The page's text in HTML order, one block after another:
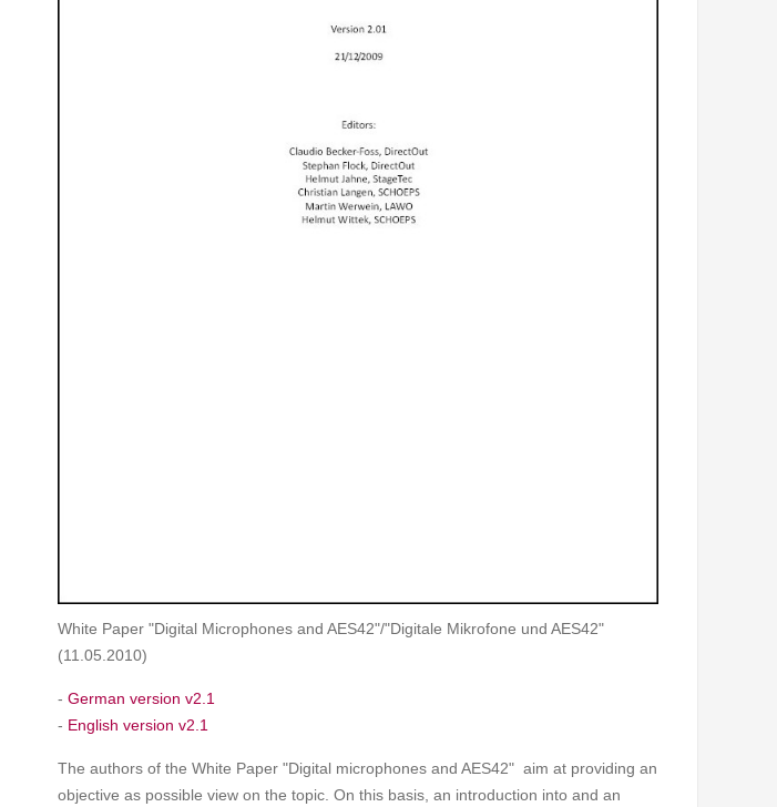
White Paper "Digital Microphones and AES42"/"Digitale Mikrofone und AES42"
(11.05.2010)
- German version v2.1
- English version v2.1
The authors of the White Paper "Digital microphones and AES42" aim at providing an
objective as possible view on the topic. On this basis, an introduction into and an